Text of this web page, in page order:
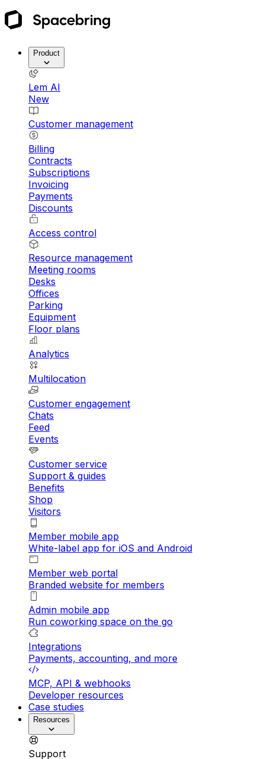
Product
Lem AI
New
Customer management
Billing
Contracts
Subscriptions
Invoicing
Payments
Discounts
Access control
Resource management
Meeting rooms
Desks
Offices
Parking
Equipment
Floor plans
Analytics
Multilocation
Customer engagement
Chats
Feed
Events
Customer service
Support & guides
Benefits
Shop
Visitors
Member mobile app
White-label app for iOS and Android
Member web portal
Branded website for members
Admin mobile app
Run coworking space on the go
Integrations
Payments, accounting, and more
MCP, API & webhooks
Developer resources
Case studies
Resources
Support